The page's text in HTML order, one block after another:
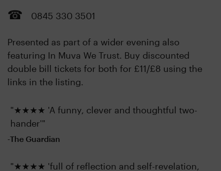
0845 330 3501
Presented as part of a wider evening also
featuring In Muva We Trust. Buy discounted
double bill tickets for both for £11/£8 using the
links in the listing.
"★★★★ 'A funny, clever and thoughtful two-
hander'"
-The Guardian
"★★★★ 'full of reflection and self-revelation,